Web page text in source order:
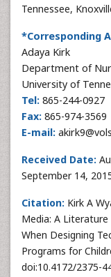
Tennessee,
*Corresponding
Adaya Kirk
Department of
University of
Tel: 865-244-0927
Fax: 865-974-3569
E-mail:
Received Date:
September 14,
Citation: Kirk A
Media: A
When Designing
Programs for
doi:10.4172/2375-